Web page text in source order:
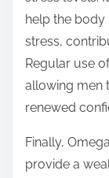
help the
stress,
Regular use
allowing men
renewed
Finally,
provide a